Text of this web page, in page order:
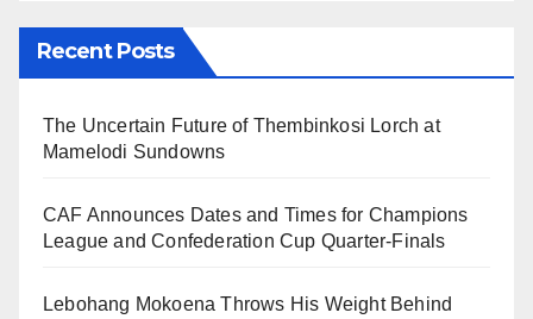
Recent Posts
The Uncertain Future of Thembinkosi Lorch at
Mamelodi Sundowns
CAF Announces Dates and Times for Champions
League and Confederation Cup Quarter-Finals
Lebohang Mokoena Throws His Weight Behind